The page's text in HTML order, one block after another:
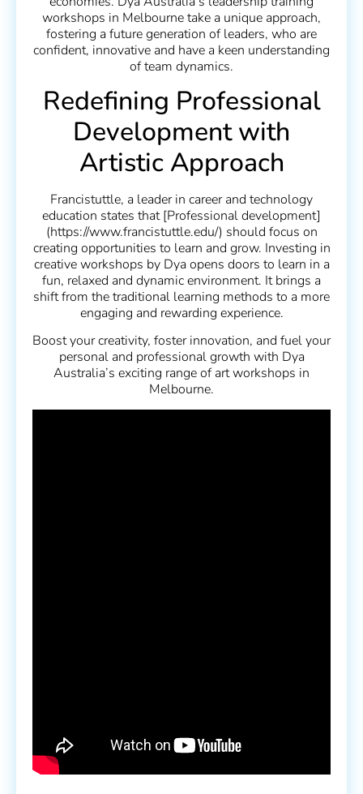
workshops in Melbourne take a unique approach,
fostering a future generation of leaders, who are
confident, innovative and have a keen understanding
of team dynamics.
Redefining Professional
Development with
Artistic Approach
Francistuttle, a leader in career and technology
education states that [Professional development]
(https://www.francistuttle.edu/) should focus on
creating opportunities to learn and grow. Investing in
creative workshops by Dya opens doors to learn in a
fun, relaxed and dynamic environment. It brings a
shift from the traditional learning methods to a more
engaging and rewarding experience.
Boost your creativity, foster innovation, and fuel your
personal and professional growth with Dya
Australia’s exciting range of art workshops in
Melbourne.